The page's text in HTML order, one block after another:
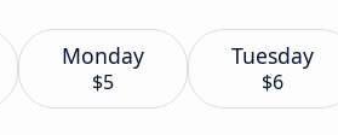
Monday
$5
Tuesday
$6